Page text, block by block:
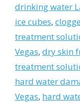
drinking water
ice cubes,
treatment
Vegas, dry skin
treatment
hard water
Vegas, hard